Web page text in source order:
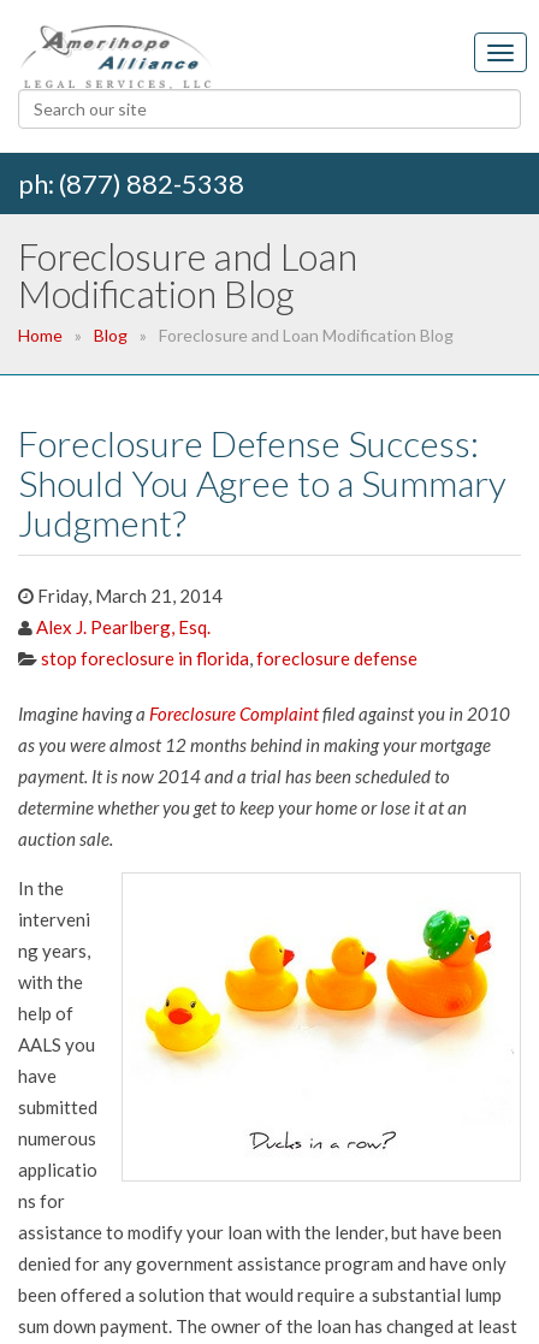
ph: (877) 882-5338
Foreclosure and Loan
Modification Blog
Home Blog Foreclosure and Loan Modification Blog
Foreclosure Defense Success:
Should You Agree to a Summary
Judgment?
Friday, March 21, 2014
Alex J. Pearlberg, Esq.
stop foreclosure in florida,foreclosure defense
Imagine having a Foreclosure Complaintfiled against you in 2010
as you were almost 12 months behind in making your mortgage
payment. It is now 2014 and a trial has been scheduled to
determine whether you get to keep your home or lose it at an
auction sale.
In the
interveni
ng years,
with the
help of
AALS you
have
submitted
numerous
applicatio
ns for
assistance to modify your loan with the lender, but have been
denied for any government assistance program and have only
been offered a solution that would require a substantial lump
sum down payment. The owner of the loan has changed at least